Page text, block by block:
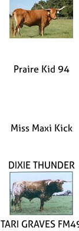
Praire Kid 94
Miss Maxi Kick
DIXIE THUNDER
TARI GRAVES